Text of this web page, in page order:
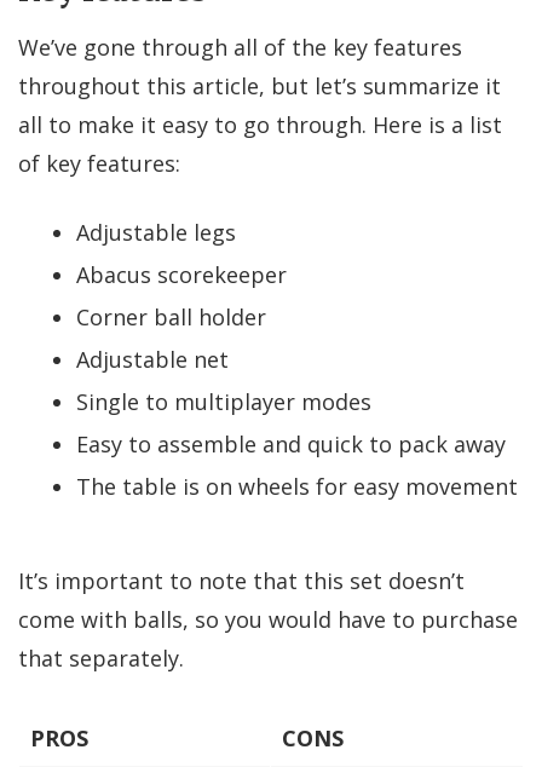
We’ve gone through all of the key features
throughout this article, but let’s summarize it
all to make it easy to go through. Here is a list
of key features:
Adjustable legs
Abacus scorekeeper
Corner ball holder
Adjustable net
Single to multiplayer modes
Easy to assemble and quick to pack away
The table is on wheels for easy movement
It’s important to note that this set doesn’t
come with balls, so you would have to purchase
that separately.
PROS CONS